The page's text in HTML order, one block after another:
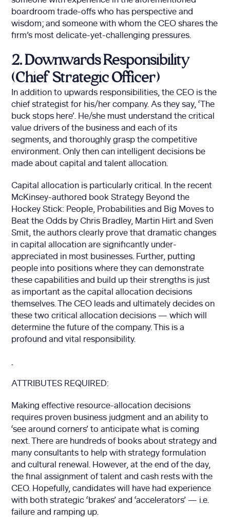
boardroom trade-offs who has perspective and
wisdom; and someone with whom the CEO shares the
firm’s most delicate-yet-challenging pressures.
2. Downwards Responsibility
(Chief Strategic Officer)
In addition to upwards responsibilities, the CEO is the
chief strategist for his/her company. As they say, ‘The
buck stops here’. He/she must understand the critical
value drivers of the business and each of its
segments, and thoroughly grasp the competitive
environment. Only then can intelligent decisions be
made about capital and talent allocation.
Capital allocation is particularly critical. In the recent
McKinsey-authored book Strategy Beyond the
Hockey Stick: People, Probabilities and Big Moves to
Beat the Odds by Chris Bradley, Martin Hirt and Sven
Smit, the authors clearly prove that dramatic changes
in capital allocation are significantly under-
appreciated in most businesses. Further, putting
people into positions where they can demonstrate
these capabilities and build up their strengths is just
as important as the capital allocation decisions
themselves. The CEO leads and ultimately decides on
these two critical allocation decisions — which will
determine the future of the company. This is a
profound and vital responsibility.
ATTRIBUTES REQUIRED:
Making effective resource-allocation decisions
requires proven business judgment and an ability to
‘see around corners’ to anticipate what is coming
next. There are hundreds of books about strategy and
many consultants to help with strategy formulation
and cultural renewal. However, at the end of the day,
the final assignment of talent and cash rests with the
CEO. Hopefully, candidates will have had experience
with both strategic ‘brakes’ and ‘accelerators’ — i.e.
failure and ramping up.